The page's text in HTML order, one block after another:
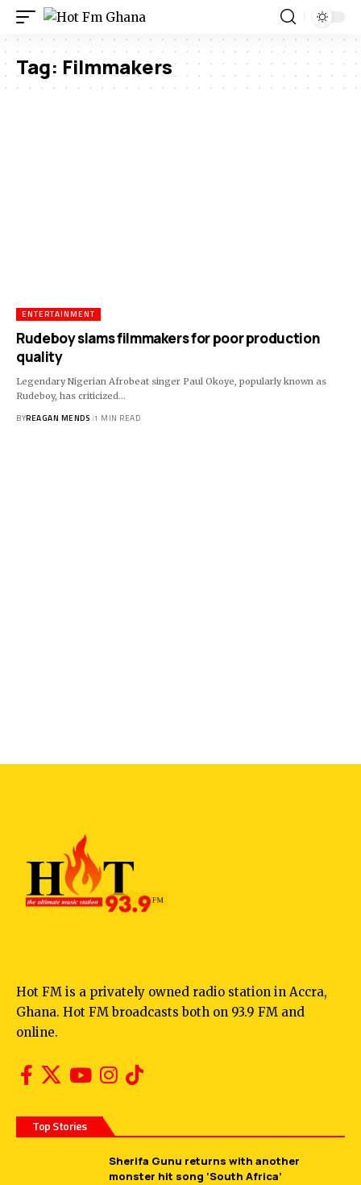
Tag: Filmmakers
ENTERTAINMENT
Rudeboy slams filmmakers for poor production
quality
Legendary Nigerian Afrobeat singer Paul Okoye, popularly known as
Rudeboy, has criticized…
BYREAGAN MENDS 1 MIN READ
Hot FM is a privately owned radio station in Accra,
Ghana. Hot FM broadcasts both on 93.9 FM and
online.
Top Stories
Sherifa Gunu returns with another
monster hit song ‘South Africa’